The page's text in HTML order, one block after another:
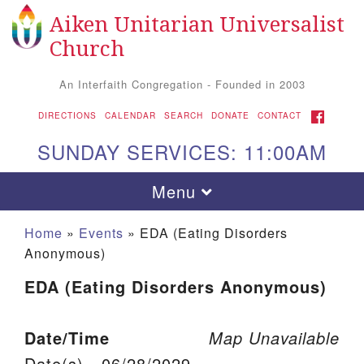
Search for: Search
Google Map
Aiken UU Church
Aiken Unitarian Universalist
Church
An Interfaith Congregation - Founded in 2003
DIRECTIONS CALENDAR SEARCH DONATE CONTACT FACEBOOK
SUNDAY SERVICES: 11:00AM
Toggle navigation
Menu
Home » Events » EDA (Eating Disorders
Anonymous)
EDA (Eating Disorders Anonymous)
Map Unavailable
Date/Time